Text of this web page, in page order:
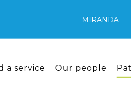
MIRANDA
a service Our people